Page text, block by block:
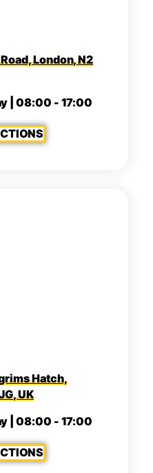
London, N2
| 08:00 - 17:00
Hatch,
UK
| 08:00 - 17:00